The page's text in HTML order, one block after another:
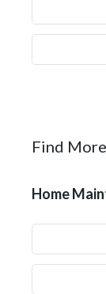
Find
Home